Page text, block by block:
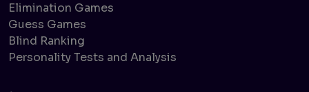
Elimination Games
Guess Games
Blind Ranking
Personality Tests and Analysis